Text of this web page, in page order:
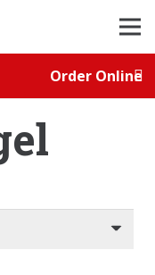
Order Online